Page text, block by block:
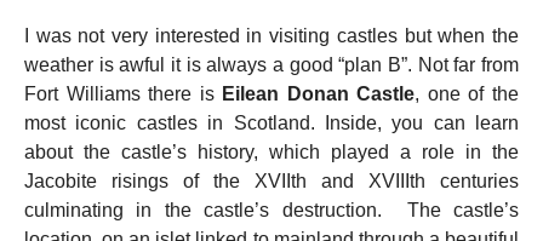
I was not very interested in visiting castles but when the
weather is awful it is always a good “plan B”. Not far from
Fort Williams there is Eilean Donan Castle, one of the
most iconic castles in Scotland. Inside, you can learn
about the castle’s history, which played a role in the
Jacobite risings of the XVIIth and XVIIIth centuries
culminating in the castle’s destruction. The castle’s